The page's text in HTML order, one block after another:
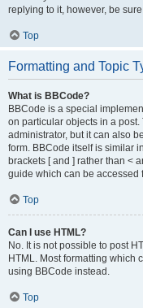
replying to it, however, be
Top
Formatting and Topic
What is BBCode?
BBCode is a special
on particular objects in a
administrator, but it can also
form. BBCode itself is similar
brackets [ and ] rather than <
guide which can be accessed
Top
Can I use HTML?
No. It is not possible to post
HTML. Most formatting which
using BBCode instead.
Top